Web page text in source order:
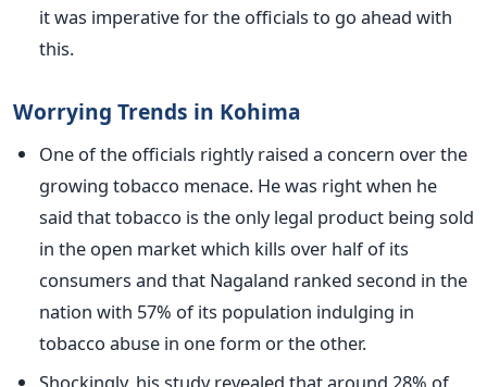
it was imperative for the officials to go ahead with
this.
Worrying Trends in Kohima
One of the officials rightly raised a concern over the
growing tobacco menace. He was right when he
said that tobacco is the only legal product being sold
in the open market which kills over half of its
consumers and that Nagaland ranked second in the
nation with 57% of its population indulging in
tobacco abuse in one form or the other.
Shockingly, his study revealed that around 28% of